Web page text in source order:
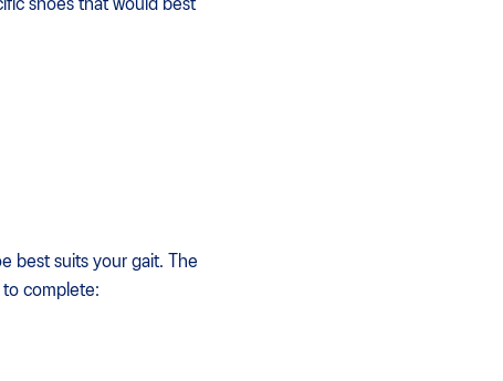
shoes that would best
best suits your gait. The
to complete: